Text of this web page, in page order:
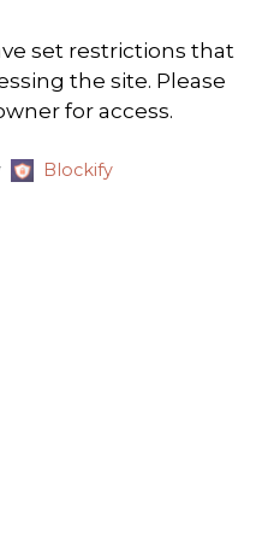
set restrictions that
the site. Please
for access.
Blockify